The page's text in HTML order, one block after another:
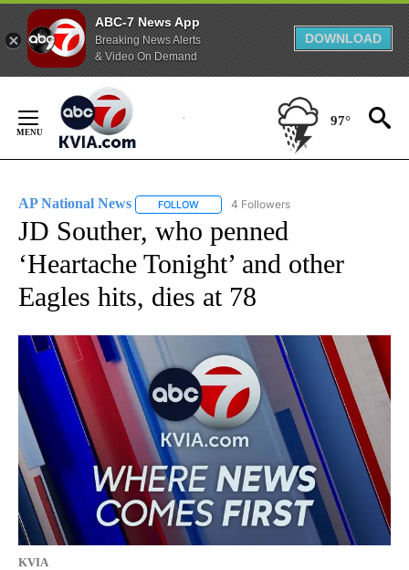
ABC-7 News App
Breaking News Alerts
& Video On Demand
DOWNLOAD
Content
97°
AP National News FOLLOW FOLLOW "AP NATIONAL NEWS" TO
4 Followers
JD Souther, who penned
‘Heartache Tonight’ and other
Eagles hits, dies at 78
KVIA